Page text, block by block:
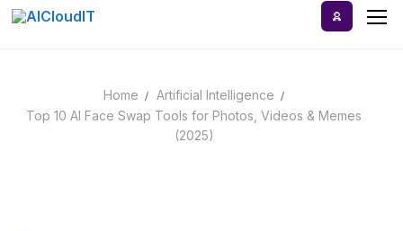
Skip
Home
Home
Artificial Intelligence
Top 10 AI Face Swap Tools for Photos, Videos & Memes
(2025)